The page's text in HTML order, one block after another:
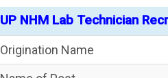
UP NHM Lab Technician
Origination Name